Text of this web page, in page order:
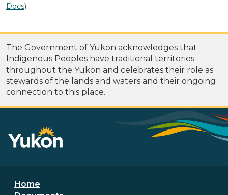
Docs).
The Government of Yukon acknowledges that
Indigenous Peoples have traditional territories
throughout the Yukon and celebrates their role as
stewards of the lands and waters and their ongoing
connection to this place.
Footer menu
Home